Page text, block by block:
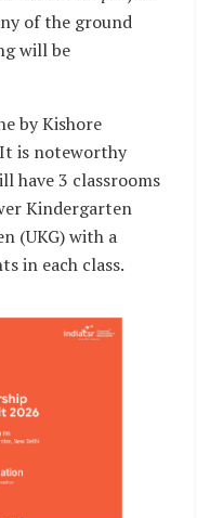
of the ground
will be
by Kishore
It is noteworthy
have 3 classrooms
Kindergarten
(UKG) with a
in each class.